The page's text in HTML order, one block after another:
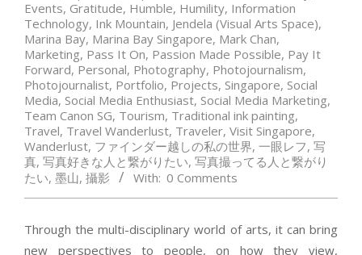
Events, Gratitude, Humble, Humility, Information
Technology, Ink Mountain, Jendela (Visual Arts Space),
Marina Bay, Marina Bay Singapore, Mark Chan,
Marketing, Pass It On, Passion Made Possible, Pay It
Forward, Personal, Photography, Photojournalism,
Photojournalist, Portfolio, Projects, Singapore, Social
Media, Social Media Enthusiast, Social Media Marketing,
Team Canon SG, Tourism, Traditional ink painting,
Travel, Travel Wanderlust, Traveler, Visit Singapore,
Wanderlust, ファインダー越しの私の世界, 一眼レフ, 写
真, 写真好きな人と繋がりたい, 写真撮ってる人と繋がり
たい, 墨山, 攝影 With: 0 Comments
Through the multi-disciplinary world of arts, it can bring
new perspectives to people, on how they view,